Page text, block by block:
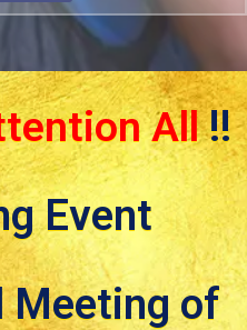
All!!
Event
Meeting of